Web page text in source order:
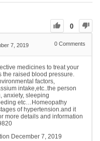
0
7, 2019 0 Comments
medicines to treat your
the raised blood pressure.
factors,
intake,etc..the person
anxiety, sleeping
etc…Homeopathy
of hypertension.and it
more details and information
December 7, 2019